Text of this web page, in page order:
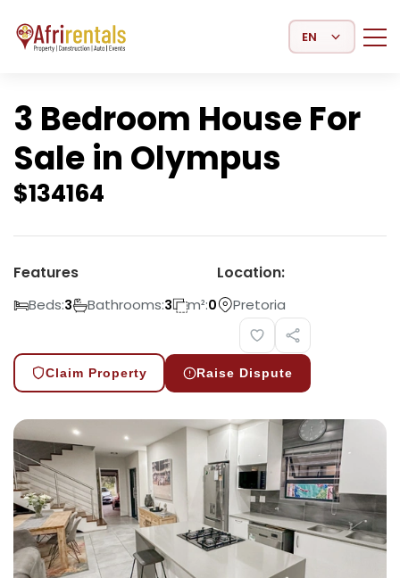
Select Language
3 Bedroom House For
Sale in Olympus
$134164
Features
Beds:3 Bathrooms:3 m²:0
Location:
Pretoria
Claim Property Raise Dispute